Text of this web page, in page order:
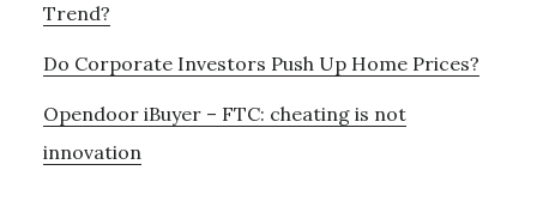
Trend?
Do Corporate Investors Push Up Home Prices?
Opendoor iBuyer – FTC: cheating is not
innovation